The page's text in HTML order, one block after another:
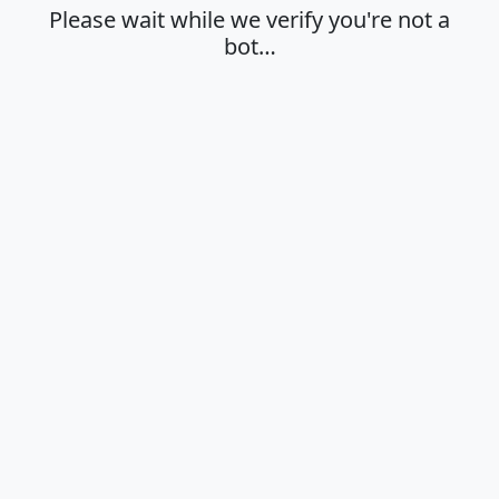
Please wait while we verify you're not a
bot…